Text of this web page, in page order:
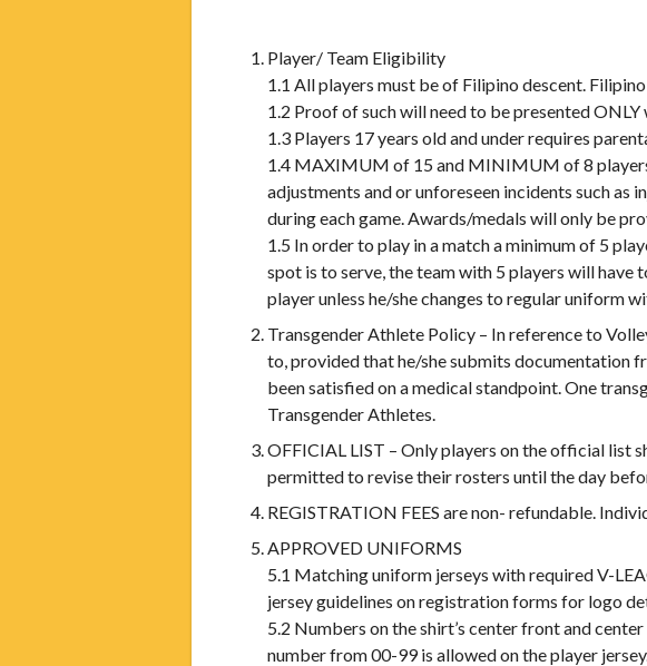
Player/ Team Eligibility
1.1 All players must be of Filipino descent.
1.2 Proof of such will need to be presented
1.3 Players 17 years old and under requires
1.4 MAXIMUM of 15 and MINIMUM of 8
adjustments and or unforeseen incidents such as
during each game. Awards/medals will only be
1.5 In order to play in a match a minimum of 5
spot is to serve, the team with 5 players will have
player unless he/she changes to regular uniform
Transgender Athlete Policy – In reference to
to, provided that he/she submits documentation
been satisfied on a medical standpoint. One
Transgender Athletes.
OFFICIAL LIST – Only players on the official list
permitted to revise their rosters until the day
REGISTRATION FEES are non- refundable.
APPROVED UNIFORMS
5.1 Matching uniform jerseys with required V-
jersey guidelines on registration forms for logo
5.2 Numbers on the shirt’s center front and
number from 00-99 is allowed on the player